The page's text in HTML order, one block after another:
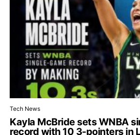
Tech News
Kayla McBride sets WNBA
record with 10 3-pointers in